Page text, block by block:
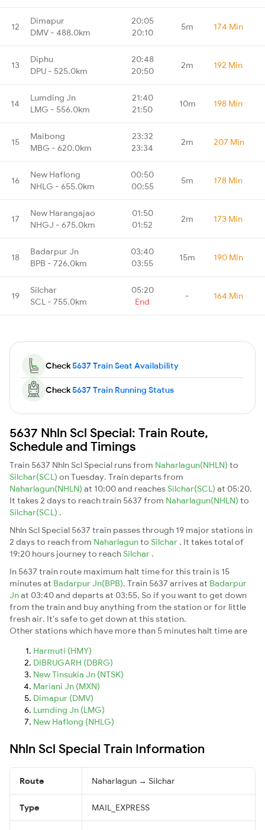
12
Dimapur
DMV - 488.0km
20:05
20:10
5m 174 Min
13
Diphu
DPU - 525.0km
20:48
20:50
2m 192 Min
14
Lumding Jn
LMG - 556.0km
21:40
21:50
10m 198 Min
15
Maibong
MBG - 620.0km
23:32
23:34
2m 207 Min
16
New Haflong
NHLG - 655.0km
00:50
00:55
5m 178 Min
17
New Harangajao
NHGJ - 675.0km
01:50
01:52
2m 173 Min
18
Badarpur Jn
BPB - 726.0km
03:40
03:55
15m 190 Min
19
Silchar
SCL - 755.0km
05:20
End
- 164 Min
Check5637 Train Seat Availability
Check5637 Train Running Status
5637 Nhln Scl Special: Train Route,
Schedule and Timings
Train 5637 Nhln Scl Special runs from Naharlagun(NHLN) to
Silchar(SCL) on Tuesday. Train departs from
Naharlagun(NHLN) at 10:00 and reaches Silchar(SCL) at 05:20.
It takes 2 days to reach train 5637 from Naharlagun(NHLN) to
Silchar(SCL) .
Nhln Scl Special 5637 train passes through 19 major stations in
2 days to reach from Naharlagunto Silchar . It takes total of
19:20 hours journey to reach Silchar .
In 5637 train route maximum halt time for this train is 15
minutes at Badarpur Jn(BPB). Train 5637 arrives at Badarpur
Jnat 03:40 and departs at 03:55. So if you want to get down
from the train and buy anything from the station or for little
fresh air. It's safe to get down at this station.
Other stations which have more than 5 minutes halt time are
Harmuti (HMY)
DIBRUGARH (DBRG)
New Tinsukia Jn (NTSK)
Mariani Jn (MXN)
Dimapur (DMV)
Lumding Jn (LMG)
New Haflong (NHLG)
Nhln Scl Special Train Information
Route Naharlagun → Silchar
Type MAIL_EXPRESS